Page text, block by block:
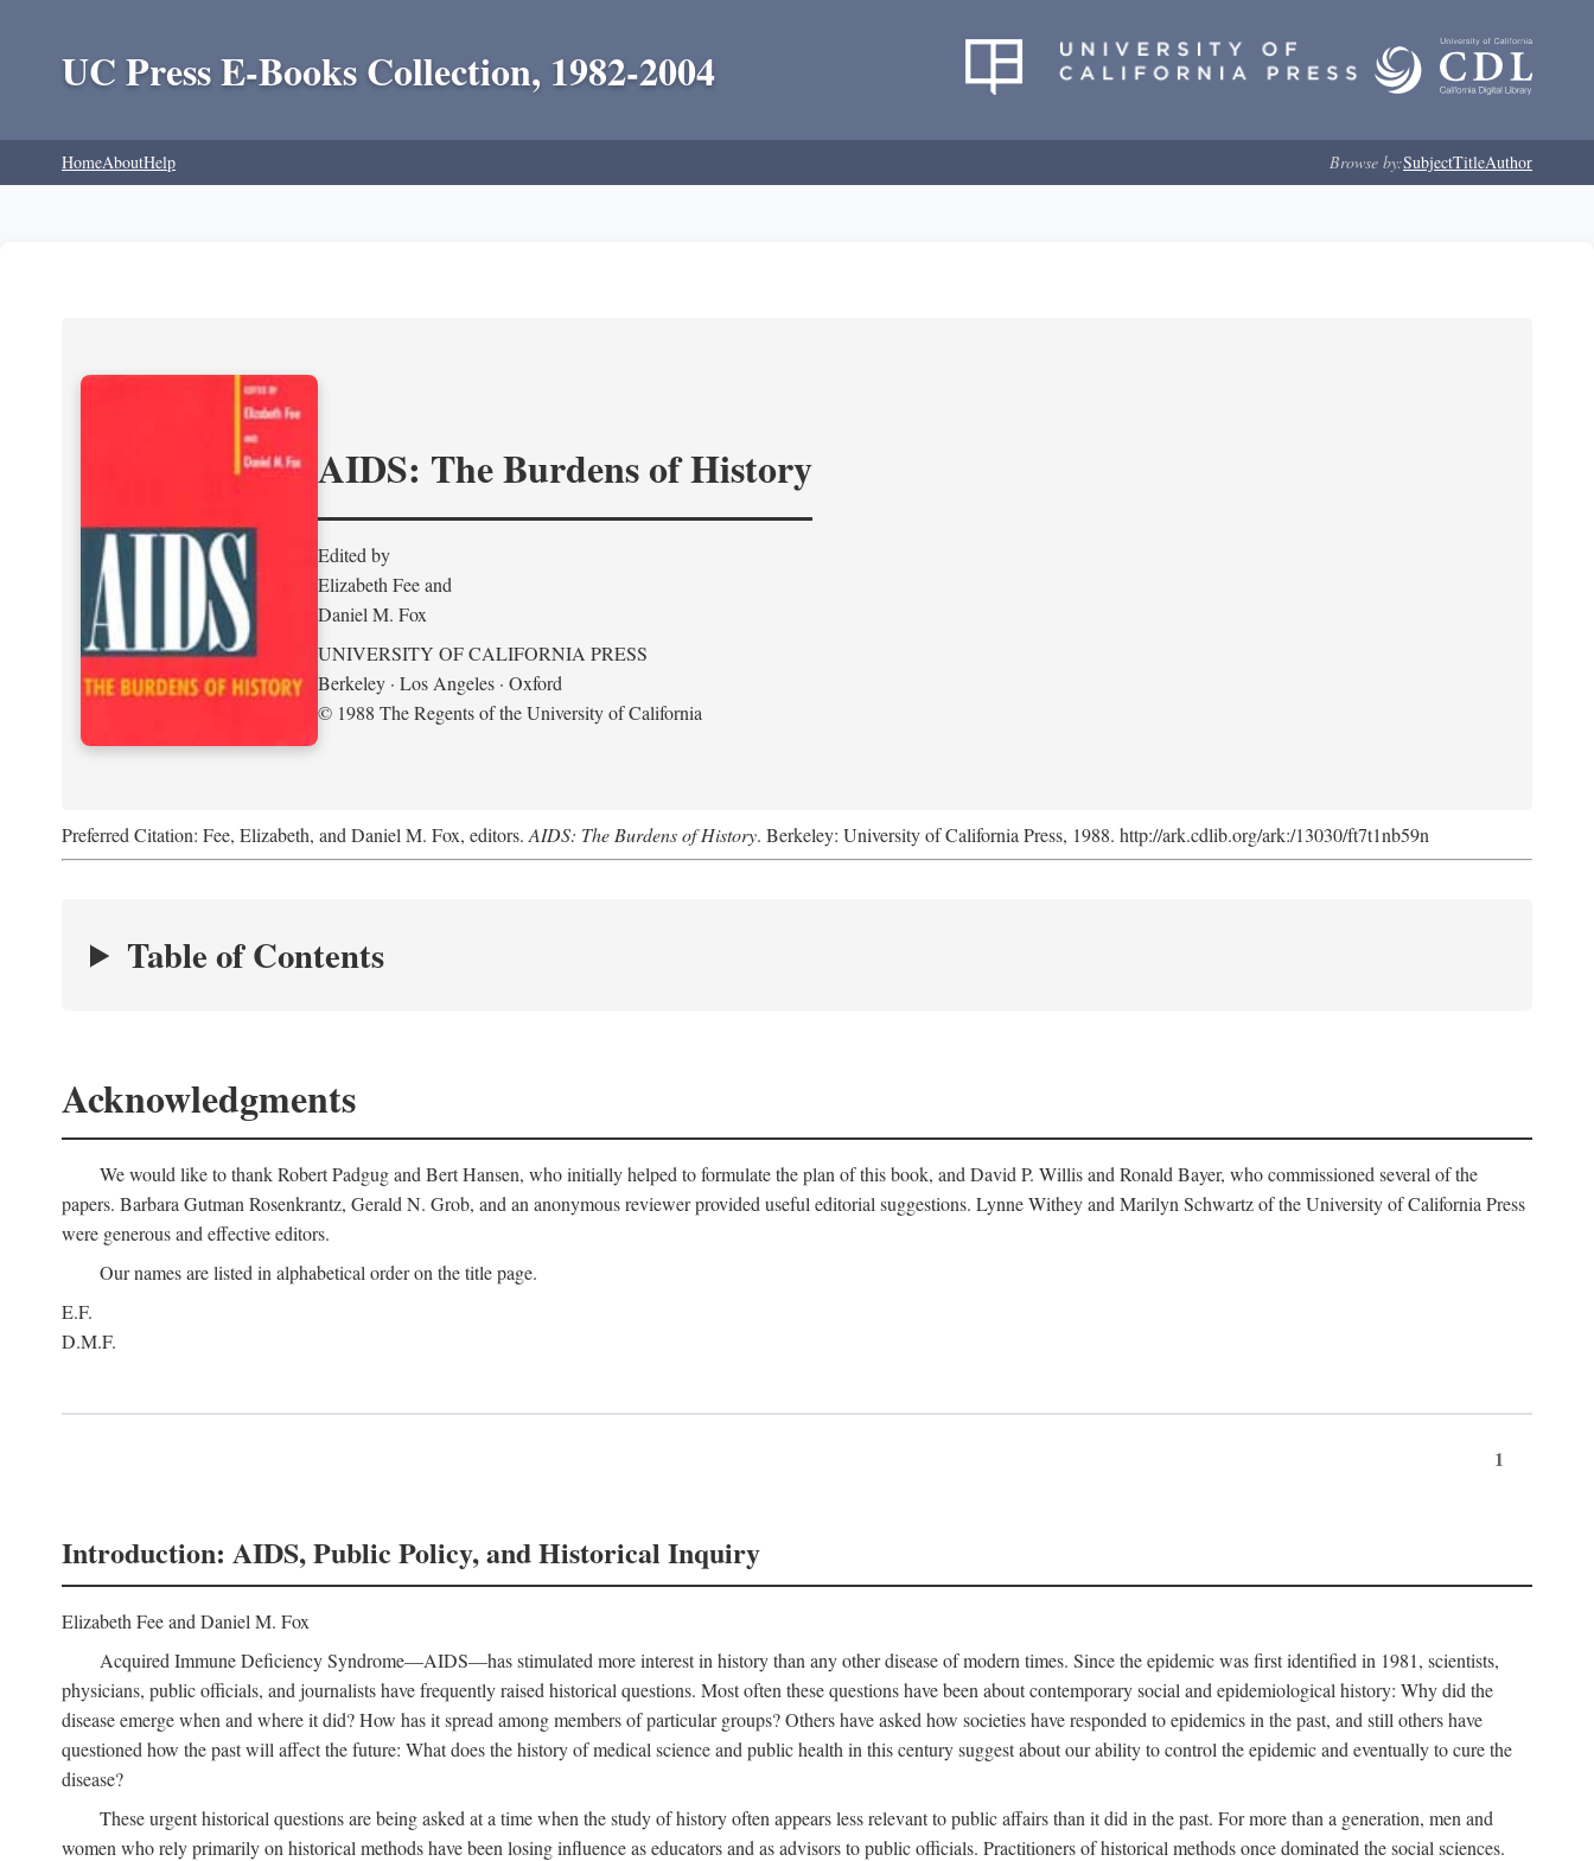
UC Press E-Books Collection, 1982-2004
HomeAboutHelp Browse by:SubjectTitleAuthor
AIDS: The Burdens of History
Edited by
Elizabeth Fee and
Daniel M. Fox
UNIVERSITY OF CALIFORNIA PRESS
Berkeley · Los Angeles · Oxford
© 1988 The Regents of the University of California
Preferred Citation: Fee, Elizabeth, and Daniel M. Fox, editors. AIDS: The Burdens of History. Berkeley: University of California Press, 1988. http://ark.cdlib.org/ark:/13030/ft7t1nb59n
Table of Contents
Acknowledgments
We would like to thank Robert Padgug and Bert Hansen, who initially helped to formulate the plan of this book, and David P. Willis and Ronald Bayer, who commissioned several of the
papers. Barbara Gutman Rosenkrantz, Gerald N. Grob, and an anonymous reviewer provided useful editorial suggestions. Lynne Withey and Marilyn Schwartz of the University of California Press
were generous and effective editors.
Our names are listed in alphabetical order on the title page.
E.F.
D.M.F.
1
Introduction: AIDS, Public Policy, and Historical Inquiry
Elizabeth Fee and Daniel M. Fox
Acquired Immune Deficiency Syndrome—AIDS—has stimulated more interest in history than any other disease of modern times. Since the epidemic was first identified in 1981, scientists,
physicians, public officials, and journalists have frequently raised historical questions. Most often these questions have been about contemporary social and epidemiological history: Why did the
disease emerge when and where it did? How has it spread among members of particular groups? Others have asked how societies have responded to epidemics in the past, and still others have
questioned how the past will affect the future: What does the history of medical science and public health in this century suggest about our ability to control the epidemic and eventually to cure the
disease?
These urgent historical questions are being asked at a time when the study of history often appears less relevant to public affairs than it did in the past. For more than a generation, men and
women who rely primarily on historical methods have been losing influence as educators and as advisors to public officials. Practitioners of historical methods once dominated the social sciences.